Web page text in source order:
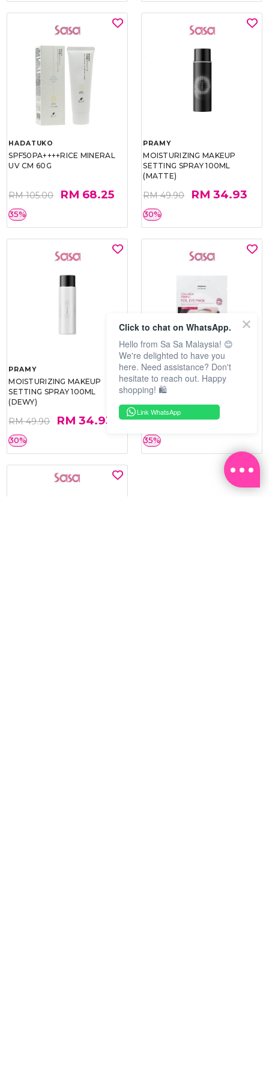
HADATUKO
SPF50PA++++RICE MINERAL
UV CM 60G
RM 105.00 RM 68.25
35%
PRAMY
MOISTURIZING MAKEUP
SETTING SPRAY 100ML
(MATTE)
RM 49.90 RM 34.93
30%
PRAMY
MOISTURIZING MAKEUP
SETTING SPRAY 100ML
(DEWY)
RM 49.90 RM 34.93
30%
SOO BEAUTE
COLLAGEN FIRM FOIL EYE
MASK 5 PCS
RM 40.00 RM 26.00
35%
Click to chat on WhatsApp.
Hello from Sa Sa Malaysia! 😊
We're delighted to have you
here. Need assistance? Don't
hesitate to reach out. Happy
shopping! 🛍️
Link WhatsApp